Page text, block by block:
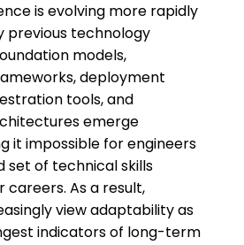
is evolving more rapidly
previous technology
models,
deployment
tools, and
emerge
it impossible for engineers
set of technical skills
As a result,
view adaptability as
indicators of long-term